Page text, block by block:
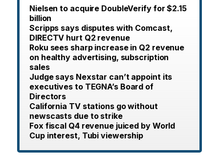
Nielsen to acquire DoubleVerify for $2.15
billion
Scripps says disputes with Comcast,
DIRECTV hurt Q2 revenue
Roku sees sharp increase in Q2 revenue
on healthy advertising, subscription
sales
Judge says Nexstar can’t appoint its
executives to TEGNA’s Board of
Directors
California TV stations go without
newscasts due to strike
Fox fiscal Q4 revenue juiced by World
Cup interest, Tubi viewership